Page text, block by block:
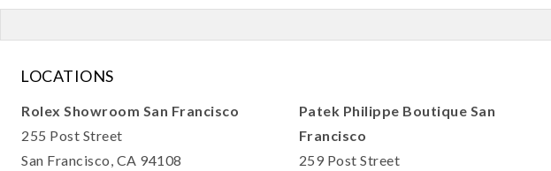
LOCATIONS
Rolex Showroom San Francisco
255 Post Street
San Francisco, CA 94108
Patek Philippe Boutique San
Francisco
259 Post Street